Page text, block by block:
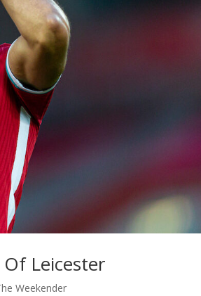
Leicester
Weekender